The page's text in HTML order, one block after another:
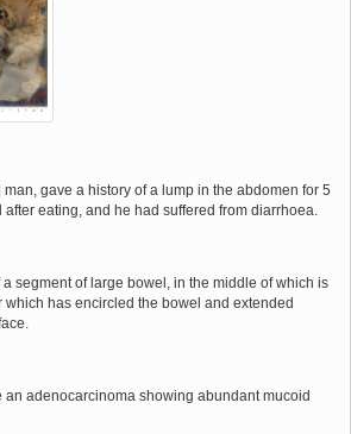
gave a history of a lump in the abdomen for 5
eating, and he had suffered from diarrhoea.
segment of large bowel, in the middle of which is
which has encircled the bowel and extended
an adenocarcinoma showing abundant mucoid